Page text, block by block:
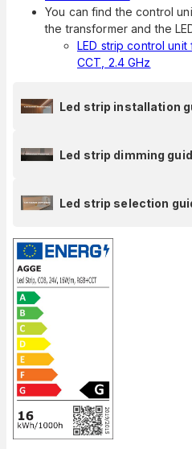
You can find the control
the transformer and the
LED strip control unit
CCT, 2.4 GHz
Led strip installation
Led strip dimming
Led strip selection